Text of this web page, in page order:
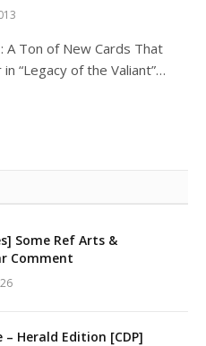
A Ton of New Cards That
“Legacy of the Valiant”…
Some Ref Arts &
Comment
– Herald Edition [CDP]